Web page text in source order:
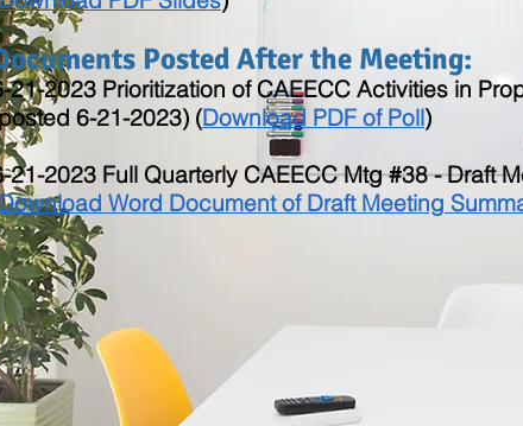
Posted After the Meeting:​
21-2023 Prioritization of CAEECC Activities in
6-21-2023) (Download PDF of Poll)
21-2023 Full Quarterly CAEECC Mtg #38 - Draft
Word Document of Draft Meeting